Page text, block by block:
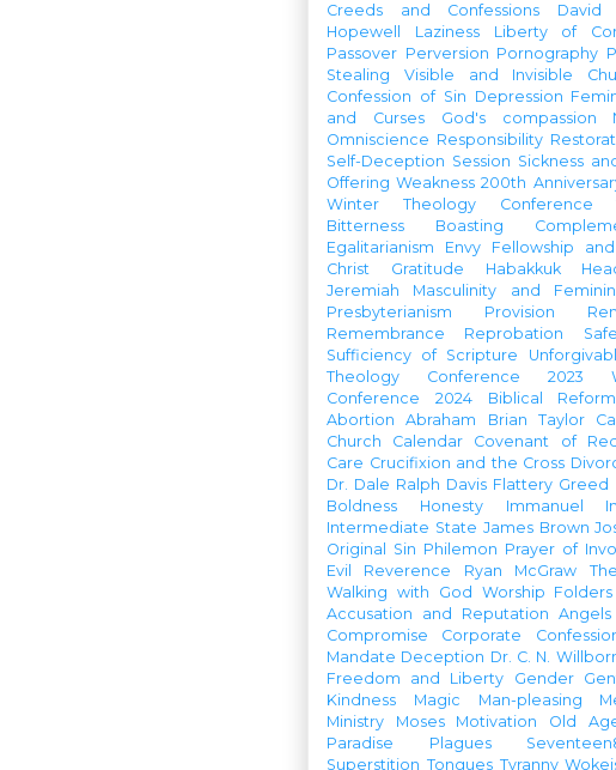
Creeds and Confessions
David
Hopewell
Laziness
Liberty of
Passover Perversion Pornography
Stealing
Visible and Invisible
Confession of Sin Depression
and Curses
God's compassion
Omniscience Responsibility
Self-Deception Session Sickness
Offering Weakness 200th
Winter Theology Conference
Bitterness
Boasting
Egalitarianism
Envy
Fellowship
Christ
Gratitude Habakkuk
Jeremiah
Masculinity and
Presbyterianism
Provision
Remembrance
Reprobation
Sufficiency of Scripture
Theology Conference
2023
Conference
2024 Biblical
Abortion
Abraham Brian Taylor
Church Calendar
Covenant of
Care Crucifixion and the Cross
Dr. Dale Ralph Davis Flattery Greed
Boldness
Honesty Immanuel
Intermediate State James Brown
Original Sin Philemon Prayer of
Evil
Reverence Ryan McGraw
Walking with God
Worship Folders
Accusation and Reputation Angels
Compromise
Corporate
Mandate Deception Dr. C. N.
Freedom and Liberty
Gender
Kindness
Magic Man-pleasing
Ministry
Moses Motivation
Old
Paradise
Plagues
Superstition Tongues Tyranny